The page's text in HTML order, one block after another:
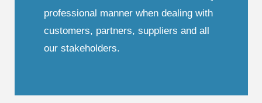
professional manner when dealing with
customers, partners, suppliers and all
our stakeholders.